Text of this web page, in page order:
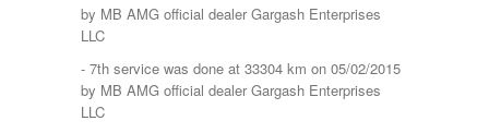
by MB AMG official dealer Gargash Enterprises
LLC
- 7th service was done at 33304 km on 05/02/2015
by MB AMG official dealer Gargash Enterprises
LLC